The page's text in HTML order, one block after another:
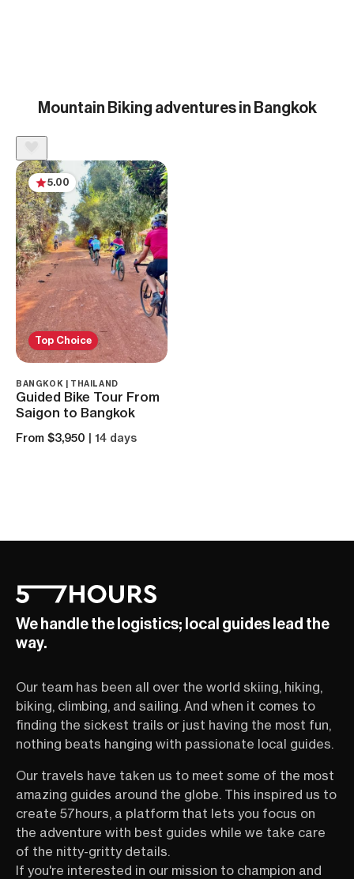
Mountain Biking adventures in Bangkok
Top Choice
5.00
BANGKOK | THAILAND
Guided Bike Tour From
Saigon to Bangkok
From $3,950 | 14 days
We handle the logistics; local guides lead the
way.
Our team has been all over the world skiing, hiking,
biking, climbing, and sailing. And when it comes to
finding the sickest trails or just having the most fun,
nothing beats hanging with passionate local guides.
Our travels have taken us to meet some of the most
amazing guides around the globe. This inspired us to
create 57hours, a platform that lets you focus on
the adventure with best guides while we take care
of the nitty-gritty details.
If you're interested in our mission to champion and